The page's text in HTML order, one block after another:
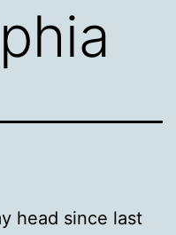
head since last